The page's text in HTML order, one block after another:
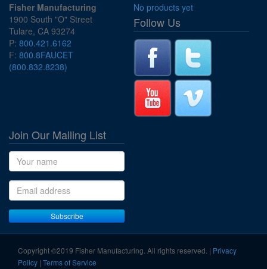
Fisher Manufacturing
1900 South "O" Street
Tulare, CA 93274
P: 800.421.6162
F: 800.8FAUCET
(800.832.8238)
No products yet
Follow Us
Join Our Mailing List
Name
Email address
Subscribe
Copyright ©2019 Fisher Manufacturing. All rights reserved. | Privacy
Policy | Terms of Service